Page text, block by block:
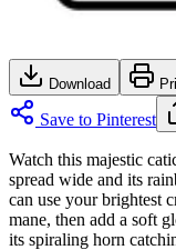
Download
Save to Pinterest
Watch this majestic
spread wide and its
can use your brightest
mane, then add a soft
its spiraling horn